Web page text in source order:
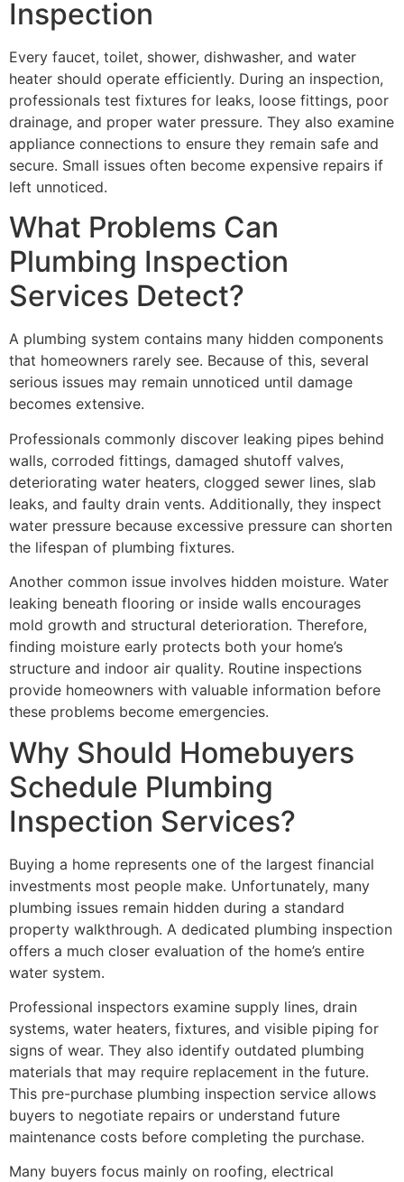
Inspection
Every faucet, toilet, shower, dishwasher, and water
heater should operate efficiently. During an inspection,
professionals test fixtures for leaks, loose fittings, poor
drainage, and proper water pressure. They also examine
appliance connections to ensure they remain safe and
secure. Small issues often become expensive repairs if
left unnoticed.
What Problems Can
Plumbing Inspection
Services Detect?
A plumbing system contains many hidden components
that homeowners rarely see. Because of this, several
serious issues may remain unnoticed until damage
becomes extensive.
Professionals commonly discover leaking pipes behind
walls, corroded fittings, damaged shutoff valves,
deteriorating water heaters, clogged sewer lines, slab
leaks, and faulty drain vents. Additionally, they inspect
water pressure because excessive pressure can shorten
the lifespan of plumbing fixtures.
Another common issue involves hidden moisture. Water
leaking beneath flooring or inside walls encourages
mold growth and structural deterioration. Therefore,
finding moisture early protects both your home’s
structure and indoor air quality. Routine inspections
provide homeowners with valuable information before
these problems become emergencies.
Why Should Homebuyers
Schedule Plumbing
Inspection Services?
Buying a home represents one of the largest financial
investments most people make. Unfortunately, many
plumbing issues remain hidden during a standard
property walkthrough. A dedicated plumbing inspection
offers a much closer evaluation of the home’s entire
water system.
Professional inspectors examine supply lines, drain
systems, water heaters, fixtures, and visible piping for
signs of wear. They also identify outdated plumbing
materials that may require replacement in the future.
This pre-purchase plumbing inspection service allows
buyers to negotiate repairs or understand future
maintenance costs before completing the purchase.
Many buyers focus mainly on roofing, electrical